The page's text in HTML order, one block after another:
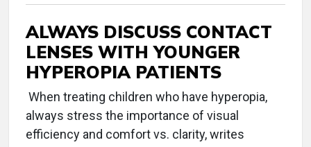
ALWAYS DISCUSS CONTACT
LENSES WITH YOUNGER
HYPEROPIA PATIENTS
When treating children who have hyperopia,
always stress the importance of visual
efficiency and comfort vs. clarity, writes